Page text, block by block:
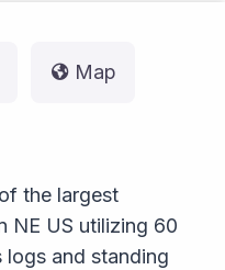
Map
the largest
NE US utilizing 60
logs and standing